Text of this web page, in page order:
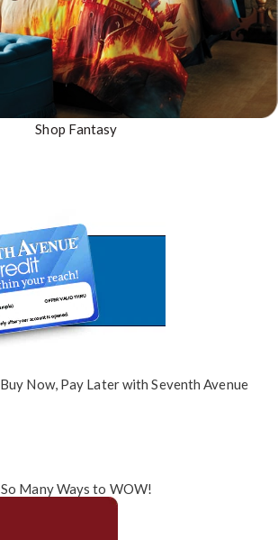
Shop Fantasy
Buy Now, Pay Laterwith Seventh Avenue
So Many Ways to WOW!